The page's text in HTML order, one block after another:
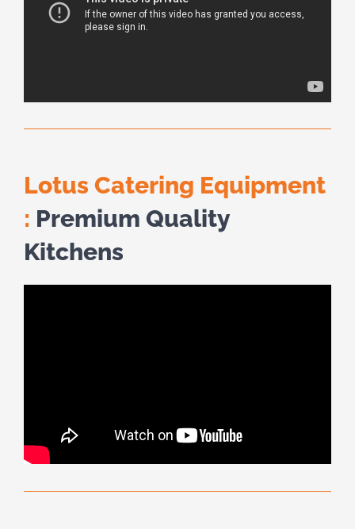
Lotus Catering Equipment
: Premium Quality
Kitchens